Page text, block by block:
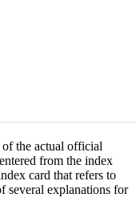
of the actual official
from the index
card that refers to
several explanations for